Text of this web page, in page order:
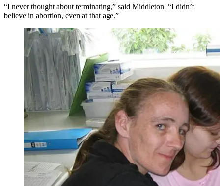
“I never thought about terminating,” said Middleton. “I didn’t
believe in abortion, even at that age.”